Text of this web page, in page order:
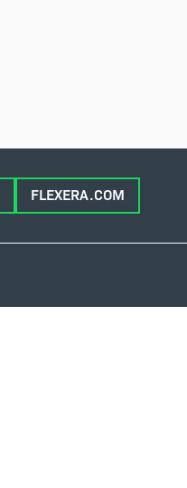
FLEXERA.COM